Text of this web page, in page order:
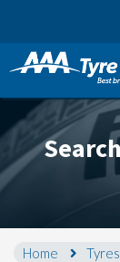
Home Tyres
Let us
text you